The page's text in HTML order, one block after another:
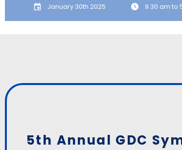
January 30th 2025 9.30 am to
5th Annual GDC